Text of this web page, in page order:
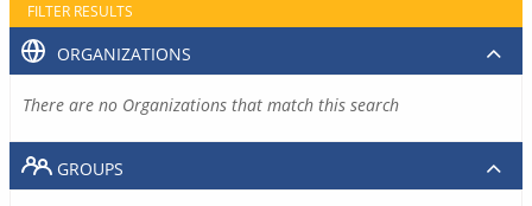
FILTER RESULTS
ORGANIZATIONS
There are no Organizations that match this search
GROUPS